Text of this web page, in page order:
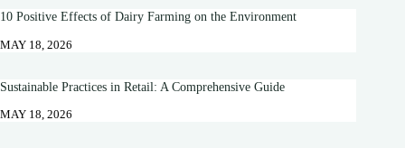
10 Positive Effects of Dairy Farming on the Environment
MAY 18, 2026
Sustainable Practices in Retail: A Comprehensive Guide
MAY 18, 2026